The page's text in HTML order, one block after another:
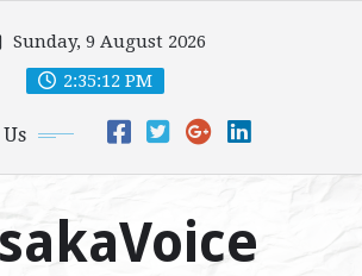
Sunday, 9 August 2026
2:35:14 PM